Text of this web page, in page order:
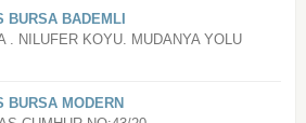
BURSA BADEMLI
. NILUFER KOYU. MUDANYA YOLU
BURSA MODERN